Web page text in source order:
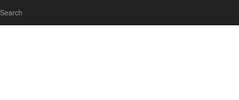
Search